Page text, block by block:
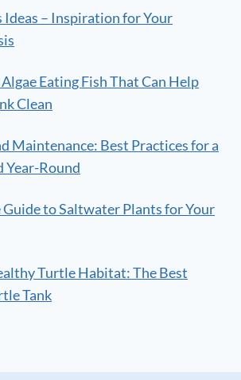
Ideas – Inspiration for Your
Eating Fish That Can Help
Clean
Maintenance: Best Practices for a
Year-Round
to Saltwater Plants for Your
Turtle Habitat: The Best
Tank